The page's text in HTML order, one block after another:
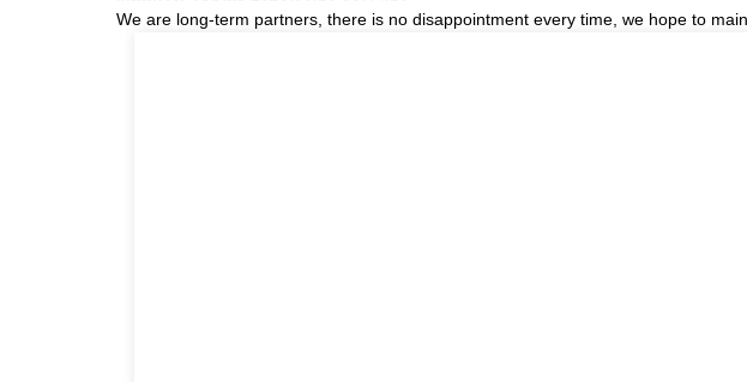
We are long-term partners, there is no disappointment every time, we hope to